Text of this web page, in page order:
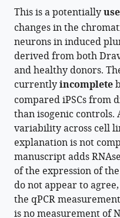
various
formats.
in
various
online
reference
manager
services)
to
download
the
citations
from
this
article
in
formats
compatible
with
various
reference
manager
tools)
Jens
Schuster
Xi
Lu
Yonglong
Dang
Klar
Amelie
Wenz
Niklas
Dahl
Xingqi
Chen
(2024)
This is a potentially
changes in the
neurons in induced
derived from both
and healthy donors.
currentlyincomplete
compared iPSCs
than isogenic
variability across cell
explanation is not
manuscript adds
of the expression of
do not appear to
the qPCR
is no measurement of